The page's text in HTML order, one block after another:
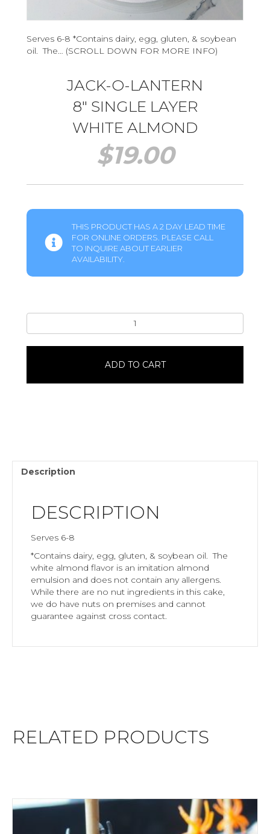
Serves 6-8 *Contains dairy, egg, gluten, & soybean
oil. The… (SCROLL DOWN FOR MORE INFO)
JACK-O-LANTERN
8″ SINGLE LAYER
WHITE ALMOND
$19.00
THIS PRODUCT HAS A 2 DAY LEAD TIME
FOR ONLINE ORDERS. PLEASE CALL
TO INQUIRE ABOUT EARLIER
AVAILABILITY.
Jack-
O-
ADD TO CART
Description
DESCRIPTION
Serves 6-8
*Contains dairy, egg, gluten, & soybean oil. The
white almond flavor is an imitation almond
emulsion and does not contain any allergens.
While there are no nut ingredients in this cake,
we do have nuts on premises and cannot
guarantee against cross contact.
RELATED PRODUCTS